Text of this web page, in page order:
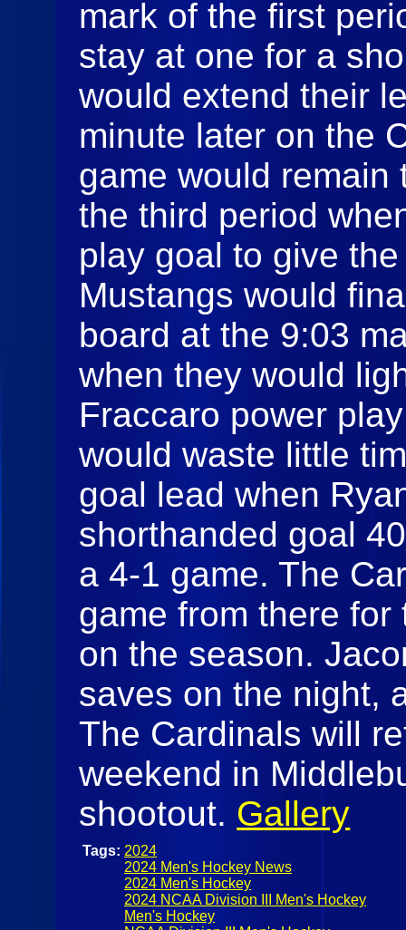
mark of the first
stay at one for a
would extend their
minute later on the
game would remain
the third period
play goal to give
Mustangs would
board at the 9:03
when they would
Fraccaro power
would waste little
goal lead when
shorthanded goal
a 4-1 game. The
game from there
on the season.
saves on the night,
The Cardinals will
weekend in
shootout. Gallery
Tags: 2024
2024 Men's Hockey News
2024 Men's Hockey
2024 NCAA Division III Men's Hockey
Men's Hockey